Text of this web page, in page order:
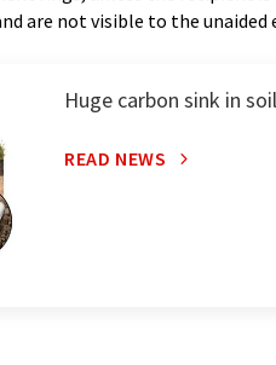
are not visible to the unaided
Huge carbon sink in
READ NEWS